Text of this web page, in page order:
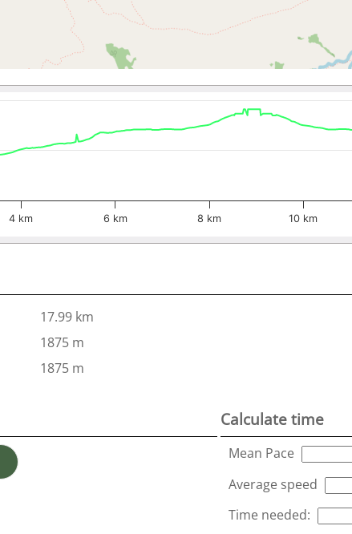
4 km 6 km 8 km 10 km
17.99 km
1875 m
1875 m
Calculate time
Mean Pace
Average speed
Time needed: